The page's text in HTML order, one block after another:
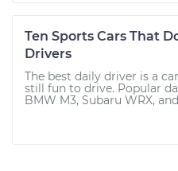
Ten Sports Cars That
Drivers
The best daily driver is a
still fun to drive. Popular
BMW M3, Subaru WRX,